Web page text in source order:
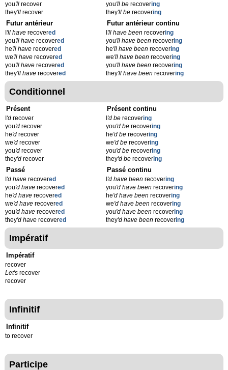
you'll recover
they'll recover
you'll berecovering
they'll berecovering
Futur antérieur
'll have recovered
you'll have recovered
he'll have recovered
we'll have recovered
you'll have recovered
they'll have recovered
Futur antérieur continu
'll have beenrecovering
you'll have beenrecovering
he'll have beenrecovering
we'll have beenrecovering
you'll have beenrecovering
they'll have beenrecovering
Conditionnel
Présent
'd recover
you'd recover
he'd recover
we'd recover
you'd recover
they'd recover
Présent continu
'd berecovering
you'd berecovering
he'd berecovering
we'd berecovering
you'd berecovering
they'd berecovering
Passé
'd have recovered
you'd have recovered
he'd have recovered
we'd have recovered
you'd have recovered
they'd have recovered
Passé continu
'd have beenrecovering
you'd have beenrecovering
he'd have beenrecovering
we'd have beenrecovering
you'd have beenrecovering
they'd have beenrecovering
Impératif
Impératif
recover
Let's recover
recover
Infinitif
Infinitif
to recover
Participe